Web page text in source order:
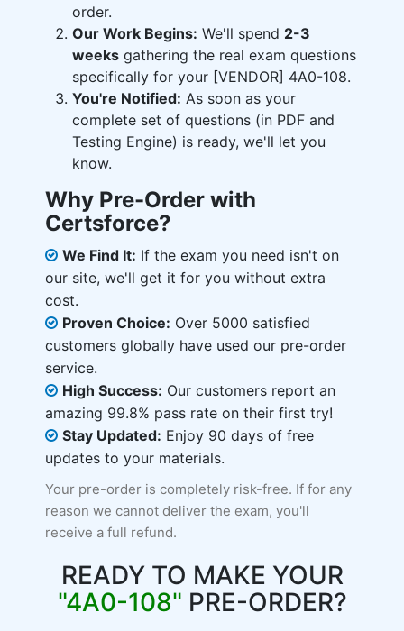
order.
Our Work Begins: We'll spend 2-3
weeks gathering the real exam questions
specifically for your [VENDOR] 4A0-108.
You're Notified: As soon as your
complete set of questions (in PDF and
Testing Engine) is ready, we'll let you
know.
Why Pre-Order with
Certsforce?
We Find It: If the exam you need isn't on
our site, we'll get it for you without extra
cost.
Proven Choice: Over 5000 satisfied
customers globally have used our pre-order
service.
High Success: Our customers report an
amazing 99.8% pass rate on their first try!
Stay Updated: Enjoy 90 days of free
updates to your materials.
Your pre-order is completely risk-free. If for any
reason we cannot deliver the exam, you'll
receive a full refund.
READY TO MAKE YOUR
"4A0-108" PRE-ORDER?